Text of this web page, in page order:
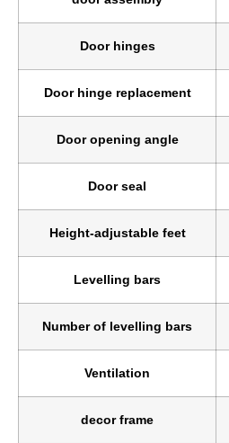
Door hinges
Door hinge replacement
Door opening angle
Door seal
Height-adjustable feet
Levelling bars
Number of levelling bars
Ventilation
decor frame